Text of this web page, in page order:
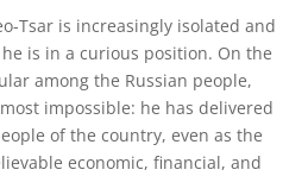
Tsar is increasingly isolated and
is in a curious position. On the
among the Russian people,
impossible: he has delivered
of the country, even as the
economic, financial, and